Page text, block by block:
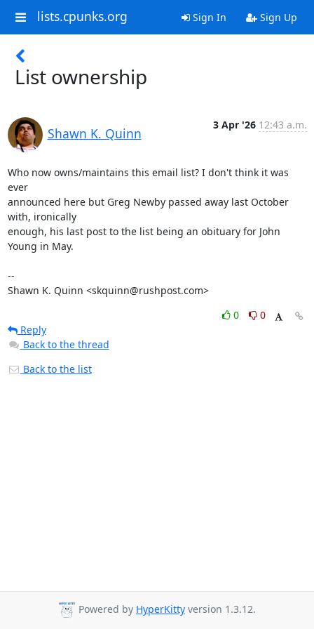
lists.cpunks.org Sign In Sign Up
List ownership
Shawn K. Quinn
3 Apr '26 12:43 a.m.
Who now owns/maintains this email list? I don't think it was
ever
announced here but Greg Newby passed away last October
with, ironically
enough, his last post to the list being an obituary for John
Young in May.
--
Shawn K. Quinn <skquinn@rushpost.com>
0
0
Reply
Back to the thread
Back to the list
Powered by HyperKitty version 1.3.12.